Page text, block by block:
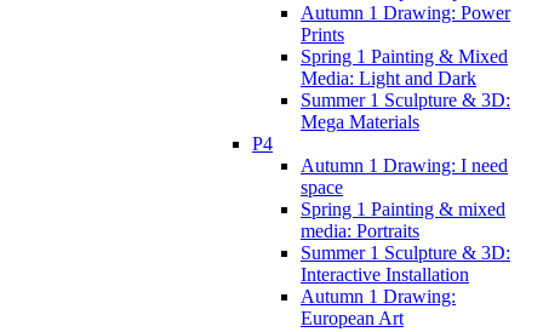
Autumn 1 Drawing: Power
Prints
Spring 1 Painting & Mixed
Media: Light and Dark
Summer 1 Sculpture & 3D:
Mega Materials
P4
Autumn 1 Drawing: I need
space
Spring 1 Painting & mixed
media: Portraits
Summer 1 Sculpture & 3D:
Interactive Installation
Autumn 1 Drawing:
European Art